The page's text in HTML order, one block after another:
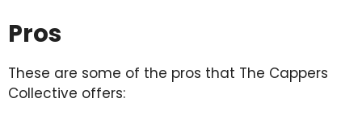
Pros
These are some of the pros that The Cappers
Collective offers: